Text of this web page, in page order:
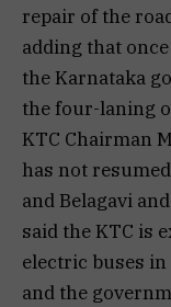
repair of the
adding that
the Karnataka
the four-laning
KTC Chairman
has not
and Belagavi
said the KTC is
electric buses in
and the